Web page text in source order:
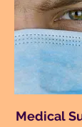
Medical